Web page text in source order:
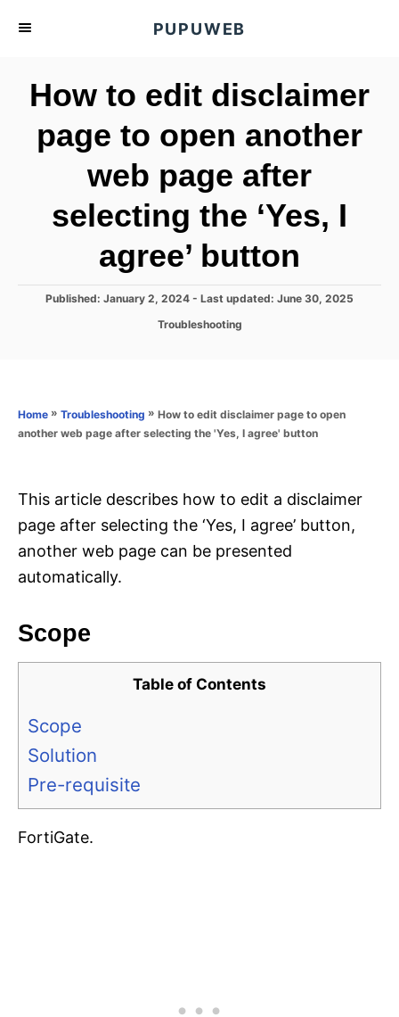
PUPUWEB
How to edit disclaimer
page to open another
web page after
selecting the ‘Yes, I
agree’ button
P
n
Published: January 2, 2024 - Last updated: June 30, 2025
C
o
Troubleshooting
Home » Troubleshooting » How to edit disclaimer page to open
another web page after selecting the 'Yes, I agree' button
This article describes how to edit a disclaimer
page after selecting the ‘Yes, I agree’ button,
another web page can be presented
automatically.
Scope
Table of Contents
Scope
Solution
Pre-requisite
FortiGate.